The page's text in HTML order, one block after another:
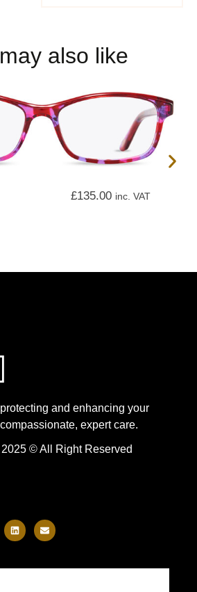
also like
£135.00 inc. VAT
and enhancing your
expert care.
© All Right Reserved